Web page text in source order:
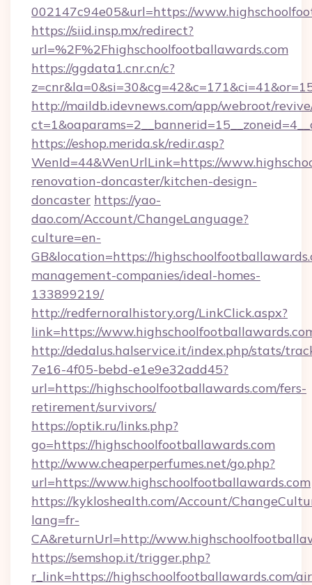
002147c94e05&url=https://
https://siid.insp.mx/redirect?
url=%2F%2Fhighschoolfootballawards.com
https://ggdata1.cnr.cn/c?
http://maildb.idevnews.com/app/webroot/
https://eshop.merida.sk/redir.asp?
WenId=44&WenUrlLink=https://
renovation-doncaster/kitchen-design-
doncaster https://yao-
dao.com/Account/ChangeLanguage?
culture=en-
GB&location=https://
management-companies/ideal-homes-
133899219/
http://redfernoralhistory.org/LinkClick.aspx?
link=https://
http://dedalus.halservice.it/index.php/stats/
7e16-4f05-bebd-e1e9e32add45?
url=https://highschoolfootballawards.com/fers-
retirement/survivors/
https://optik.ru/links.php?
go=https://highschoolfootballawards.com
http://www.cheaperperfumes.net/go.php?
url=https://www.highschoolfootballawards.com
https://kykloshealth.com/Account/
lang=fr-
CA&returnUrl=http://
https://semshop.it/trigger.php?
r_link=https://highschoolfootballawards.com/